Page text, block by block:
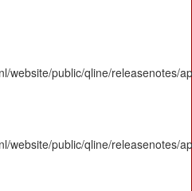
website/public/qline/releasenotes/
website/public/qline/releasenotes/